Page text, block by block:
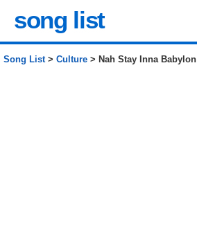
song list
Song List> Culture > Nah Stay Inna Babylon